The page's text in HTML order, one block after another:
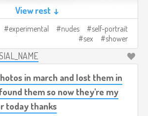
View rest ↓
experimental nudes
self-portrait
sex
shower
in march and lost them in
them so now they're my
today thanks